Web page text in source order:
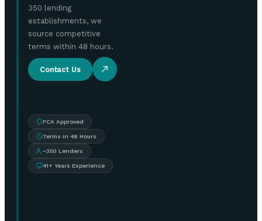
350 lending
establishments, we
source competitive
terms within 48 hours.
Contact Us
FCA Approved
Terms in 48 Hours
~350 Lenders
41+ Years Experience